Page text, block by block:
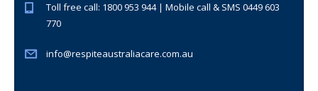
Toll free call: 1800 953 944 | Mobile call & SMS 0449 603
770
info@respiteaustraliacare.com.au